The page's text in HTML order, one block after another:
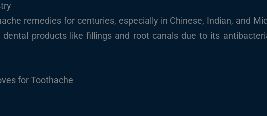
remedies for centuries, especially in Chinese, Indian, and
products like fillings and root canals due to its
for Toothache